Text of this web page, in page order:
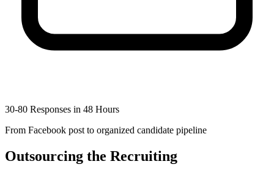
30-80 Responses in 48 Hours
From Facebook post to organized candidate pipeline
Outsourcing the Recruiting